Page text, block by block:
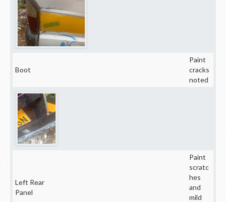
Boot
Paint
cracks
noted
Left Rear
Panel
Paint
scratc
hes
and
mild